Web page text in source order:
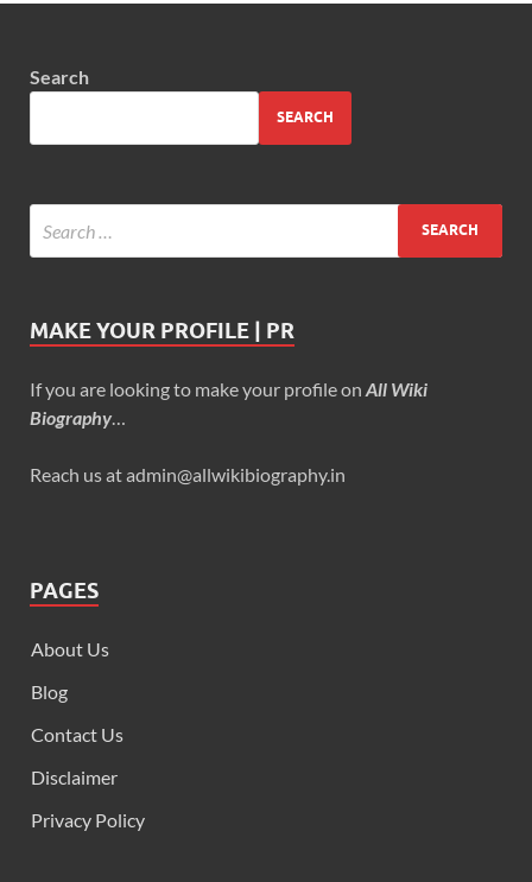
Search
SEARCH
MAKE YOUR PROFILE | PR
If you are looking to make your profile on All Wiki
Biography
Reach us at admin@allwikibiography.in
PAGES
About Us
Blog
Contact Us
Disclaimer
Privacy Policy